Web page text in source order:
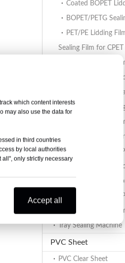
BOPET/PETG
Sealing Film for CPET
Sealing Film for PP
BOPET/CPP
PET/PE Lidding
EVOH/PP High
Sealing Film for PET/
Tray Sealing Machine
PVC Sheet
PVC Clear Sheet
which content interests
may also use the data for
in third countries
by local authorities
all", only strictly necessary
Accept all